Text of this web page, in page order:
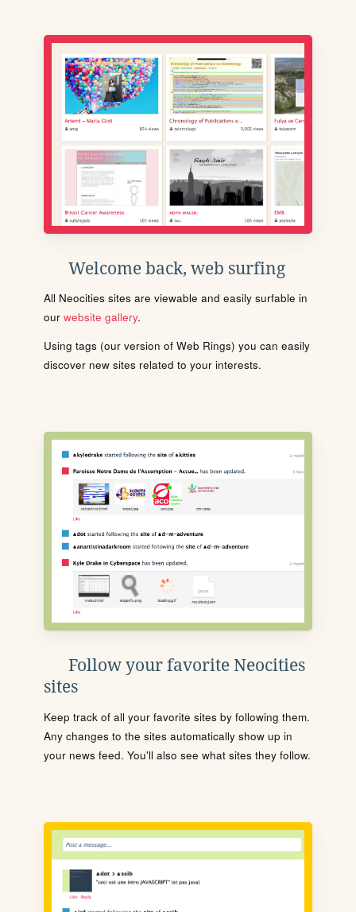
Welcome back, web surfing
All Neocities sites are viewable and easily surfable in
our website gallery.
Using tags (our version of Web Rings) you can easily
discover new sites related to your interests.
Follow your favorite Neocities
sites
Keep track of all your favorite sites by following them.
Any changes to the sites automatically show up in
your news feed. You'll also see what sites they follow.